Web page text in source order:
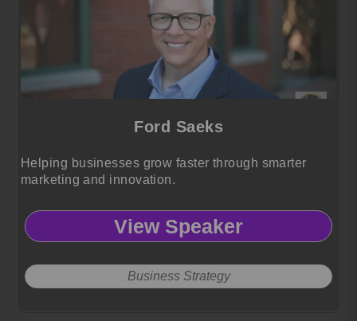
Ford Saeks
Helping businesses grow faster through smarter
marketing and innovation.
View Speaker
Business Strategy